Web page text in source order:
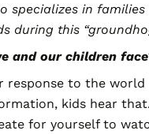
specializes in
this
and our children
to the
kids hear
for yourself to